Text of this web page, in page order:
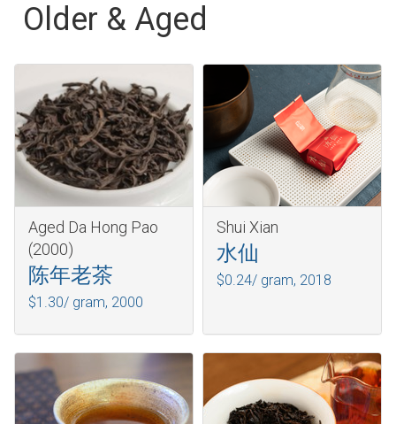
Older & Aged
Aged Da Hong Pao
(2000)
陈年老茶
$1.30/ gram, 2000
Shui Xian
水仙
$0.24/ gram, 2018